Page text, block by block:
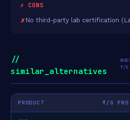
✗ CONS
No third-party lab certification
//
similar_alternatives
₹/G
PRODUCT ₹/G